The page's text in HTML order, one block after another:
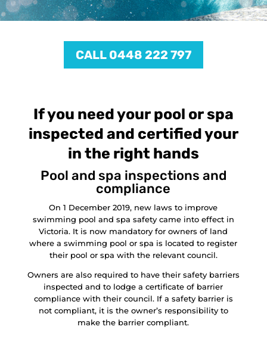
CALL 0448 222 797
If you need your pool or spa
inspected and certified your
in the right hands
Pool and spa inspections and
compliance
On 1 December 2019, new laws to improve
swimming pool and spa safety came into effect in
Victoria. It is now mandatory for owners of land
where a swimming pool or spa is located to register
their pool or spa with the relevant council.
Owners are also required to have their safety barriers
inspected and to lodge a certificate of barrier
compliance with their council. If a safety barrier is
not compliant, it is the owner’s responsibility to
make the barrier compliant.